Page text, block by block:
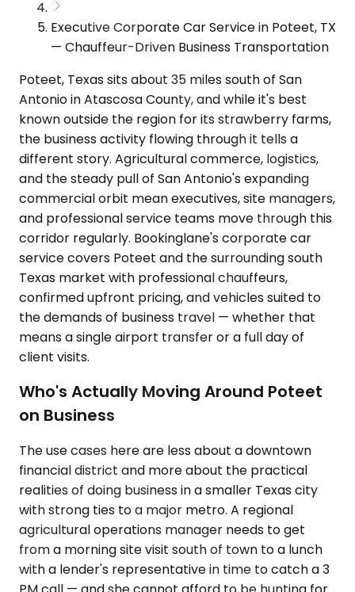
Executive Corporate Car Service in Poteet, TX
— Chauffeur-Driven Business Transportation
Poteet, Texas sits about 35 miles south of San
Antonio in Atascosa County, and while it's best
known outside the region for its strawberry farms,
the business activity flowing through it tells a
different story. Agricultural commerce, logistics,
and the steady pull of San Antonio's expanding
commercial orbit mean executives, site managers,
and professional service teams move through this
corridor regularly. Bookinglane's corporate car
service covers Poteet and the surrounding south
Texas market with professional chauffeurs,
confirmed upfront pricing, and vehicles suited to
the demands of business travel — whether that
means a single airport transfer or a full day of
client visits.
Who's Actually Moving Around Poteet
on Business
The use cases here are less about a downtown
financial district and more about the practical
realities of doing business in a smaller Texas city
with strong ties to a major metro. A regional
agricultural operations manager needs to get
from a morning site visit south of town to a lunch
with a lender's representative in time to catch a 3